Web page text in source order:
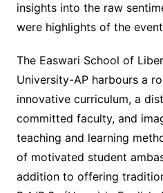
insights into the raw
were highlights of the
The Easwari School of
University-AP harbours a
innovative curriculum, a
committed faculty, and
teaching and learning
of motivated student
addition to offering